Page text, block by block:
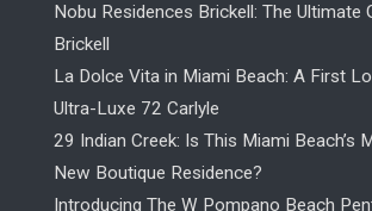
Nobu Residences Brickell: The Ultimate
Brickell
La Dolce Vita in Miami Beach: A First
Ultra-Luxe 72 Carlyle
29 Indian Creek: Is This Miami Beach’s
New Boutique Residence?
Introducing The W Pompano Beach